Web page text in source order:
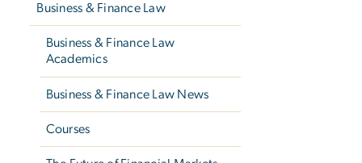
Business & Finance Law
Business & Finance Law
Academics
Business & Finance Law News
Courses